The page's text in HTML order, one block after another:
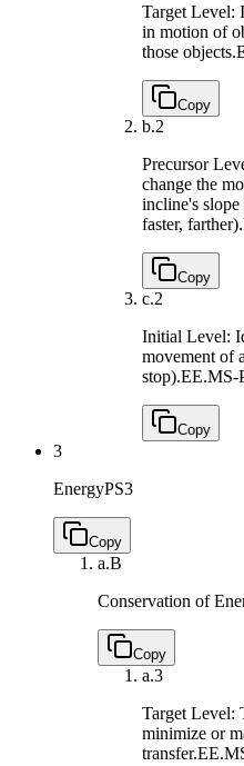
Target Level:
in motion of
those objects.
Copy
b.2
Precursor
change the
incline's
faster, farther).
Copy
c.2
Initial Level:
movement of
stop).EE.MS-
Copy
3
EnergyPS3
Copy
a.B
Conservation of
Copy
a.3
Target Level:
minimize or
transfer.